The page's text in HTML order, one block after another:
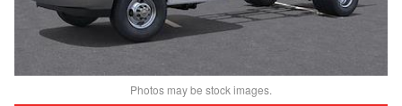
Photos may be stock images.